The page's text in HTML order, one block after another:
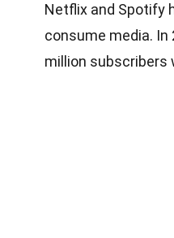
Netflix and Spotify
consume media. In
million subscribers